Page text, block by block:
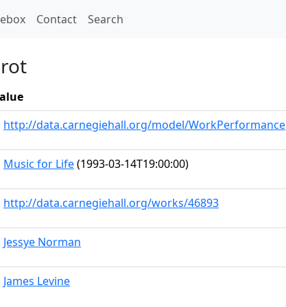
Contact Search
http://data.carnegiehall.org/model/WorkPerformance
Music for Life(1993-03-14T19:00:00)
http://data.carnegiehall.org/works/46893
Jessye Norman
James Levine